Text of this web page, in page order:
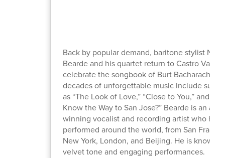
Back by popular demand, baritone stylist
Bearde and his quartet return to Castro Valley
celebrate the songbook of Burt Bacharach.
decades of unforgettable music include such
as “The Look of Love,” “Close to You,” and
Know the Way to San Jose?” Bearde is an
winning vocalist and recording artist who has
performed around the world, from San
New York, London, and Beijing. He is known
velvet tone and engaging performances.